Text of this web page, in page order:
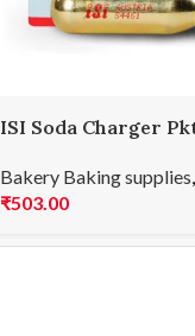
ISI Soda Charger
Bakery Baking supplies,
₹503.00